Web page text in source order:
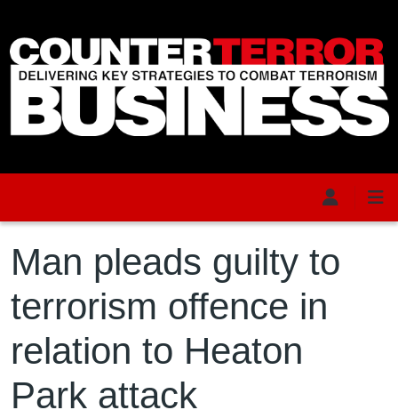
Man pleads guilty to
terrorism offence in
relation to Heaton
Park attack